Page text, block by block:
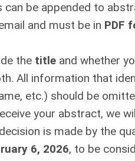
be appended to
and must be in PDF
the title and whether
All information that
etc.) should be
your abstract, we
is made by the
6, 2026, to be